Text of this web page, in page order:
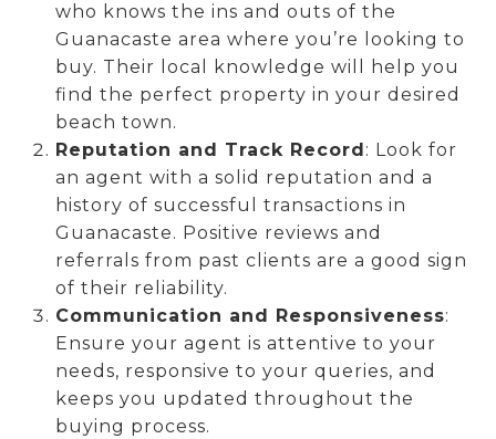
who knows the ins and outs of the
Guanacaste area where you’re looking to
buy. Their local knowledge will help you
find the perfect property in your desired
beach town.
Reputation and Track Record : Look for
an agent with a solid reputation and a
history of successful transactions in
Guanacaste. Positive reviews and
referrals from past clients are a good sign
of their reliability.
Communication and Responsiveness:
Ensure your agent is attentive to your
needs, responsive to your queries, and
keeps you updated throughout the
buying process.